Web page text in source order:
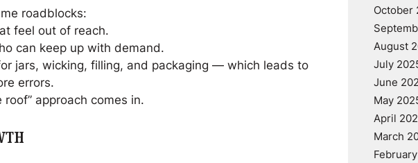
roadblocks:
feel out of reach.
can keep up with demand.
jars, wicking, filling, and packaging — which leads to
errors.
roof” approach comes in.
October
August
July
June
May
April
March